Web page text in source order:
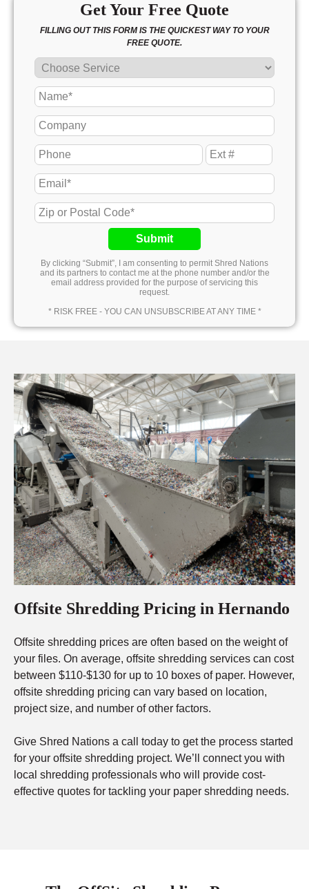
Get Your Free Quote
FILLING OUT THIS FORM IS THE QUICKEST WAY TO YOUR
FREE QUOTE.
Submit
By clicking “Submit”, I am consenting to permit Shred Nations
and its partners to contact me at the phone number and/or the
email address provided for the purpose of servicing this
request.
* RISK FREE - YOU CAN UNSUBSCRIBE AT ANY TIME *
Offsite Shredding Pricing in Hernando
Offsite shredding prices are often based on the weight of
your files. On average, offsite shredding services can cost
between $110-$130 for up to 10 boxes of paper. However,
offsite shredding pricing can vary based on location,
project size, and number of other factors.
Give Shred Nations a call today to get the process started
for your offsite shredding project. We’ll connect you with
local shredding professionals who will provide cost-
effective quotes for tackling your paper shredding needs.